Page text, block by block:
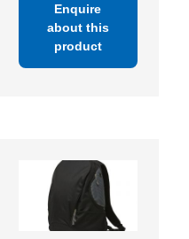
Enquire
about this
product